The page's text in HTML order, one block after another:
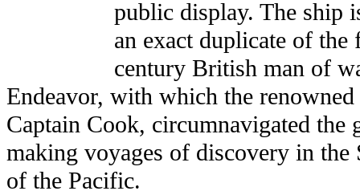
public display. The ship
an exact duplicate of the
century British man of
Endeavor, with which the
Captain Cook, circumnavigated the
making voyages of discovery in the
of the Pacific.